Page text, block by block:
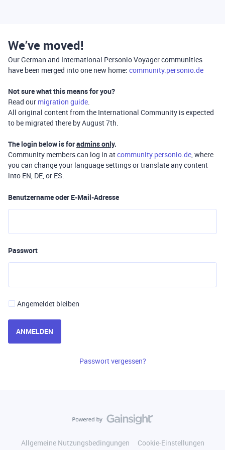
We’ve moved!
Our German and International Personio Voyager communities
have been merged into one new home: community.personio.de
Not sure what this means for you?
Read our migration guide.
All original content from the International Community is expected
to be migrated there by August 7th.
The login below is foradmins only.
Community members can log in atcommunity.personio.de, where
you can change your language settings or translate any content
into EN, DE, or ES.
Benutzername oder E-Mail-Adresse
Passwort
Angemeldet bleiben
ANMELDEN
Passwort vergessen?
Allgemeine Nutzungsbedingungen
Cookie-Einstellungen